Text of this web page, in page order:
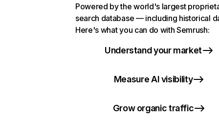
Powered by the world's largest
search database — including historical
Here's what you can do with Semrush:
Understand your market
Measure AI visibility
Grow organic traffic